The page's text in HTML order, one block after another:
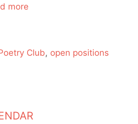
more
Club, open positions